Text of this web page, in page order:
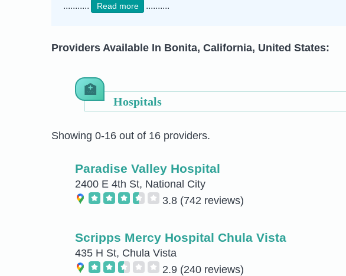
...........
Read more ..........
Providers Available In Bonita, California, United States:
Hospitals
Showing 0-16 out of 16 providers.
Paradise Valley Hospital
2400 E 4th St, National City
3.8 (742 reviews)
Scripps Mercy Hospital Chula Vista
435 H St, Chula Vista
2.9 (240 reviews)